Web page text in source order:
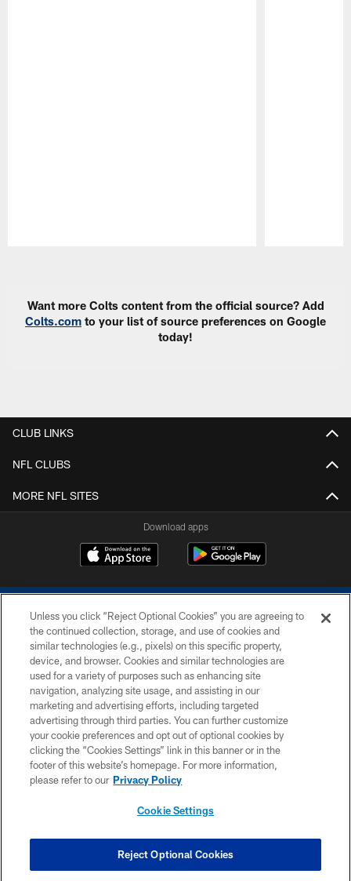
Want more Colts content from the official source? Add
Colts.com to your list of source preferences on Google
today!
CLUB LINKS
NFL CLUBS
MORE NFL SITES
Download apps
COPYRIGHT © 2026 COLTS, INC.
PRIVACY POLICY
ACCESSIBILITY
CONTACT US
SITE MAP
COOKIE SETTINGS
Unless you click “Reject Optional Cookies” you are agreeing to
the continued collection, storage, and use of cookies and
similar technologies (e.g., pixels) on this specific property,
device, and browser. Cookies and similar technologies are
used for a variety of purposes such as enhancing site
navigation, analyzing site usage, and assisting in our
marketing and advertising efforts, including targeted
advertising through third parties. You can further customize
your cookie preferences and opt out of optional cookies by
clicking the “Cookies Settings” link in this banner or in the
footer of this website’s homepage. For more information,
please refer to our Privacy Policy
Cookie Settings
Reject Optional Cookies